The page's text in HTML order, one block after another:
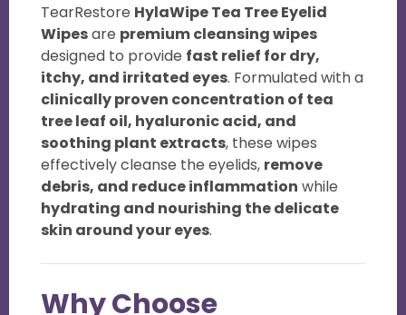
TearRestore HylaWipe Tea Tree Eyelid
Wipesare premium cleansing wipes
designed to provide fast relief for dry,
itchy, and irritated eyes. Formulated with a
clinically proven concentration of tea
tree leaf oil, hyaluronic acid, and
soothing plant extracts, these wipes
effectively cleanse the eyelids, remove
debris, and reduce inflammation while
hydrating and nourishing the delicate
skin around your eyes.
Why Choose